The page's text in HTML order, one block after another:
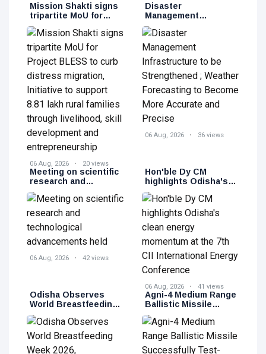
Mission Shakti signs
tripartite MoU for
Project BLESS to
curb distress
migration, Initiative
to support 8.81 lakh
rural families through
livelihood, skill
development and
entrepreneurship
06 Aug, 2026 20 views
Disaster
Management
Infrastructure to be
Strengthened ;
Weather Forecasting
to Become More
Accurate and Precise
06 Aug, 2026 36 views
Meeting on scientific
research and
technological
advancements held
06 Aug, 2026 42 views
Hon'ble Dy CM
highlights Odisha's
clean energy
momentum at the 7th
CII International
Energy Conference
06 Aug, 2026 41 views
Odisha Observes
World Breastfeeding
Week 2026,
Emphasises Early
and Exclusive
Breastfeeding
Agni-4 Medium Range
Ballistic Missile
Successfully Test-
Fired from Odisha